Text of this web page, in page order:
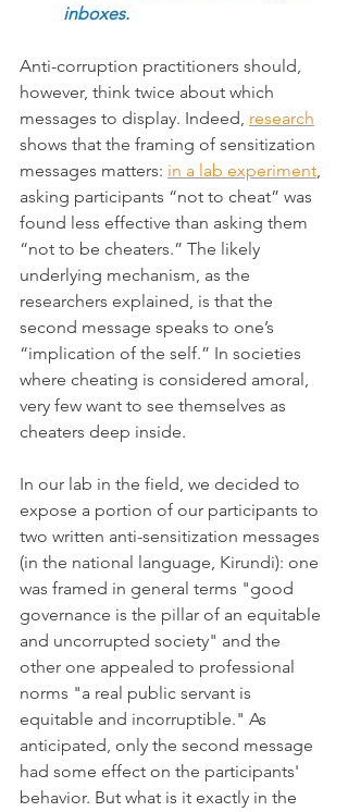
inboxes.
Anti-corruption practitioners should,
however, think twice about which
messages to display. Indeed, research
shows that the framing of sensitization
messages matters: in a lab experiment,
asking participants “not to cheat” was
found less effective than asking them
“not to be cheaters.” The likely
underlying mechanism, as the
researchers explained, is that the
second message speaks to one’s
“implication of the self.” In societies
where cheating is considered amoral,
very few want to see themselves as
cheaters deep inside.
In our lab in the field, we decided to
expose a portion of our participants to
two written anti-sensitization messages
(in the national language, Kirundi): one
was framed in general terms "good
governance is the pillar of an equitable
and uncorrupted society" and the
other one appealed to professional
norms "a real public servant is
equitable and incorruptible." As
anticipated, only the second message
had some effect on the participants'
behavior. But what is it exactly in the